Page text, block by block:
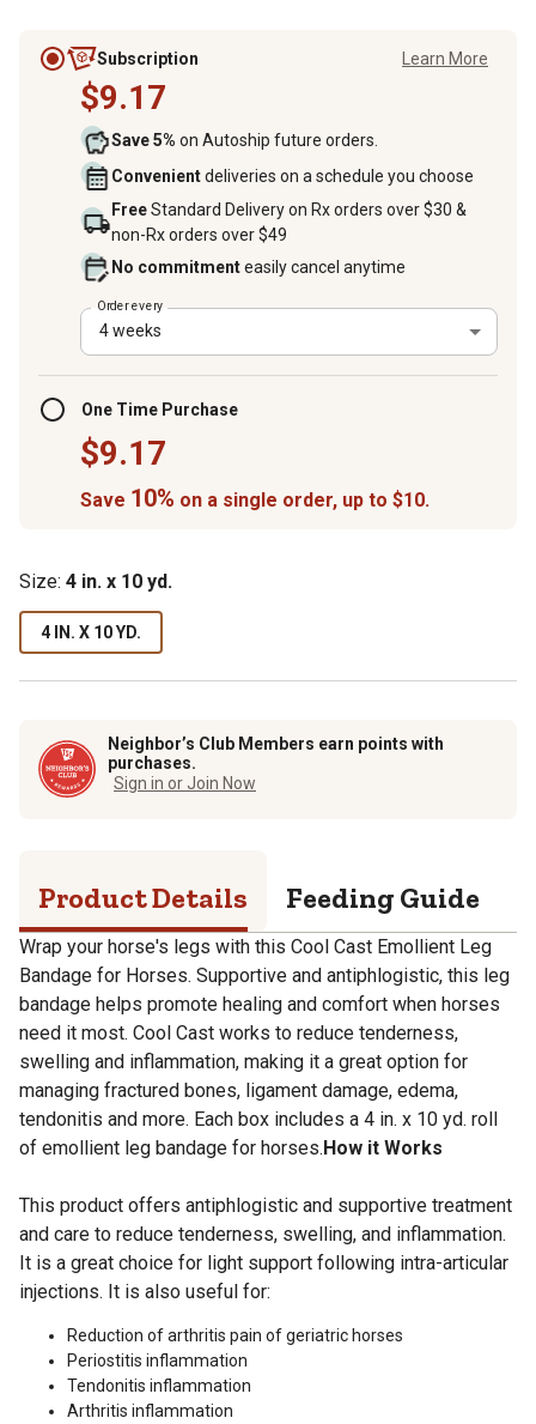
Subscription Learn More
$9.17
Save 5% on Autoship future orders.
Convenientdeliveries on a schedule you choose
FreeStandard Delivery on Rx orders over $30 &
non-Rx orders over $49
No commitmenteasily cancel anytime
Order every
4 weeks
One Time Purchase
$9.17
Save 10% on a single order, up to $10.
Size: 4 in. x 10 yd.
4 IN. X 10 YD.
Neighbor’s Club Members earn points with
purchases.
Sign in or Join Now
Product Details Feeding Guide
Wrap your horse's legs with this Cool Cast Emollient Leg
Bandage for Horses. Supportive and antiphlogistic, this leg
bandage helps promote healing and comfort when horses
need it most. Cool Cast works to reduce tenderness,
swelling and inflammation, making it a great option for
managing fractured bones, ligament damage, edema,
tendonitis and more. Each box includes a 4 in. x 10 yd. roll
of emollient leg bandage for horses.How it Works
This product offers antiphlogistic and supportive treatment
and care to reduce tenderness, swelling, and inflammation.
It is a great choice for light support following intra-articular
injections. It is also useful for:
Reduction of arthritis pain of geriatric horses
Periostitis inflammation
Tendonitis inflammation
Arthritis inflammation